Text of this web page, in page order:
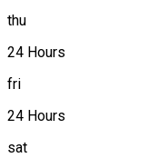
thu
24 Hours
fri
24 Hours
sat